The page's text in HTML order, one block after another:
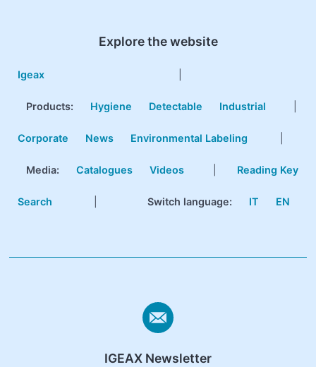
Explore the website
Igeax
Products: Hygiene Detectable Industrial
Corporate News Environmental Labeling
Media: Catalogues Videos Reading Key
Search Switch language: IT EN
IGEAX Newsletter